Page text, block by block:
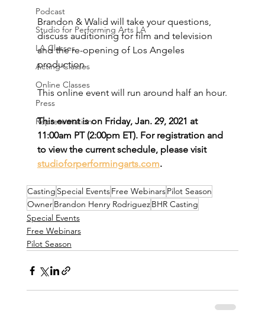
Podcast
Studio for Performing Arts LA
LA Classes
Acting Classes
Online Classes
Press
Representation
Brandon & Walid will take your questions,
discuss auditioning for film and television
and the re-opening of Los Angeles
production.
This online event will run around half an hour.
This event is on Friday, Jan. 29, 2021 at
11:00am PT (2:00pm ET). For registration and
to view the current schedule, please visit
studioforperformingarts.com.
Casting Special EventsFree WebinarsPilot Season
OwnerBrandon Henry RodriguezBHR Casting
Special Events
Free Webinars
Pilot Season